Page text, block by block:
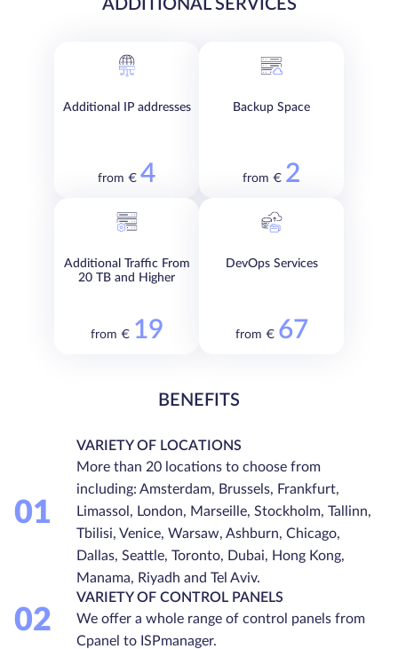
ADDITIONAL SERVICES
Additional IP addresses
from € 4
Backup Space
from € 2
Additional Traffic From
20 TB and Higher
from € 19
DevOps Services
from € 67
BENEFITS
01
VARIETY OF LOCATIONS
More than 20 locations to choose from
including: Amsterdam, Brussels, Frankfurt,
Limassol, London, Marseille, Stockholm, Tallinn,
Tbilisi, Venice, Warsaw, Ashburn, Chicago,
Dallas, Seattle, Toronto, Dubai, Hong Kong,
Manama, Riyadh and Tel Aviv.
02
VARIETY OF CONTROL PANELS
We offer a whole range of control panels from
Cpanel to ISPmanager.